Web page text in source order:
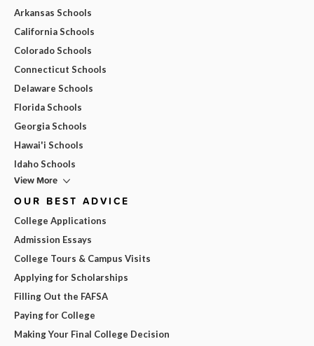
Arkansas Schools
California Schools
Colorado Schools
Connecticut Schools
Delaware Schools
Florida Schools
Georgia Schools
Hawai'i Schools
Idaho Schools
View More
OUR BEST ADVICE
College Applications
Admission Essays
College Tours & Campus Visits
Applying for Scholarships
Filling Out the FAFSA
Paying for College
Making Your Final College Decision